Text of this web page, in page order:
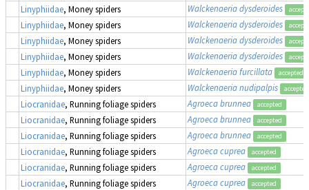
Linyphiidae, Money spiders Walckenaeria dysderoides
Linyphiidae, Money spiders Walckenaeria dysderoides
Linyphiidae, Money spiders Walckenaeria dysderoides
Linyphiidae, Money spiders Walckenaeria dysderoides
Linyphiidae, Money spiders Walckenaeria furcillata accepted
Linyphiidae, Money spiders Walckenaeria nudipalpis accepted
Liocranidae, Running foliage spiders Agroeca brunnea accepted
Liocranidae, Running foliage spiders Agroeca brunnea accepted
Liocranidae, Running foliage spiders Agroeca brunnea accepted
Liocranidae, Running foliage spiders Agroeca cuprea accepted
Liocranidae, Running foliage spiders Agroeca cuprea accepted
Liocranidae, Running foliage spiders Agroeca cuprea accepted